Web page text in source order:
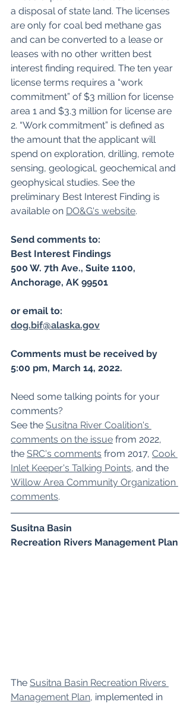
a disposal of state land. The licenses
are only for coal bed methane gas
and can be converted to a lease or
leases with no other written best
interest finding required. The ten year
license terms requires a “work
commitment” of $3 million for license
area 1 and $3.3 million for license are
2. “Work commitment” is defined as
the amount that the applicant will
spend on exploration, drilling, remote
sensing, geological, geochemical and
geophysical studies. See the
preliminary Best Interest Finding is
available on DO&G's website.
Send comments to:
Best Interest Findings
500 W. 7th Ave., Suite 1100,
Anchorage, AK 99501
or email to:
dog.bif@alaska.gov
Comments must be received by
5:00 pm, March 14, 2022.
Need some talking points for your
comments?
﻿See the Susitna River Coalition's
comments on the issue from 2022,
the SRC's comments from 2017, Cook
Inlet Keeper's Talking Points, and the
Willow Area Community Organization
comments.
Susitna Basin
Recreation Rivers Management Plan
The Susitna Basin Recreation Rivers
Management Plan, implemented in